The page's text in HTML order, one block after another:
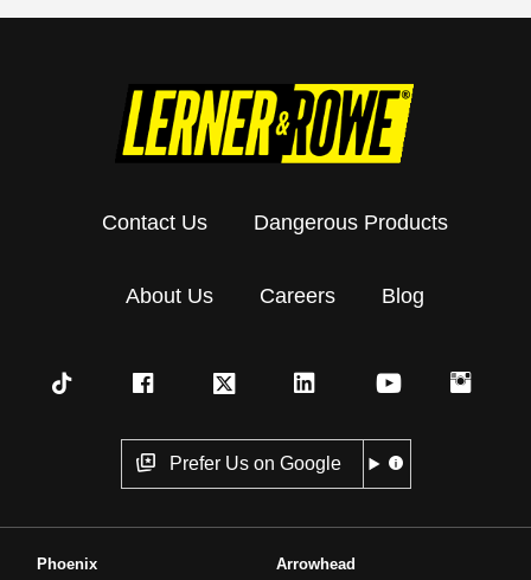
Contact Us Dangerous Products
About Us Careers Blog
Prefer Us on Google
Phoenix Arrowhead